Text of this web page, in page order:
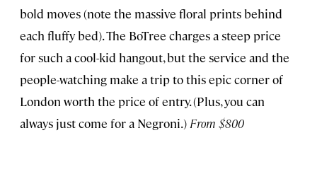
bold moves (note the massive floral prints behind
each fluffy bed). The BoTree charges a steep price
for such a cool-kid hangout, but the service and the
people-watching make a trip to this epic corner of
London worth the price of entry. (Plus, you can
always just come for a Negroni.) From $800